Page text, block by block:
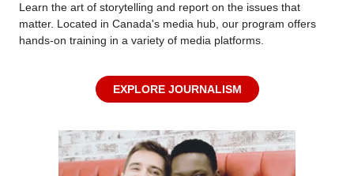
Learn the art of storytelling and report on the issues that
matter. Located in Canada's media hub, our program offers
hands-on training in a variety of media platforms.
EXPLORE JOURNALISM